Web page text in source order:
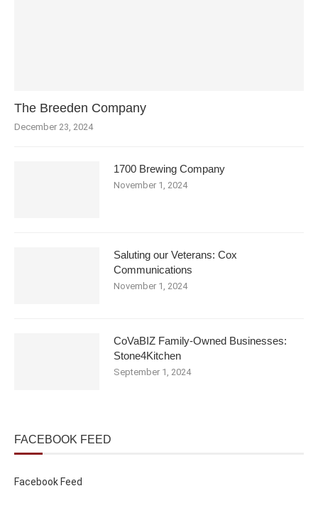
The Breeden Company
December 23, 2024
1700 Brewing Company
November 1, 2024
Saluting our Veterans: Cox
Communications
November 1, 2024
CoVaBIZ Family-Owned Businesses:
Stone4Kitchen
September 1, 2024
FACEBOOK FEED
Facebook Feed